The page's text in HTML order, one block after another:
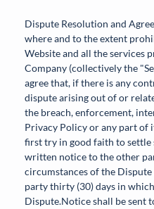
Dispute Resolution and
where and to the extent
Website and all the services
Company (collectively the
agree that, if there is any
dispute arising out of or
the breach, enforcement,
Privacy Policy or any part of
first try in good faith to
written notice to the other
circumstances of the
party thirty (30) days in
Dispute.Notice shall be sent